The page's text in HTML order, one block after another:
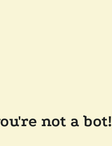
not a bot!